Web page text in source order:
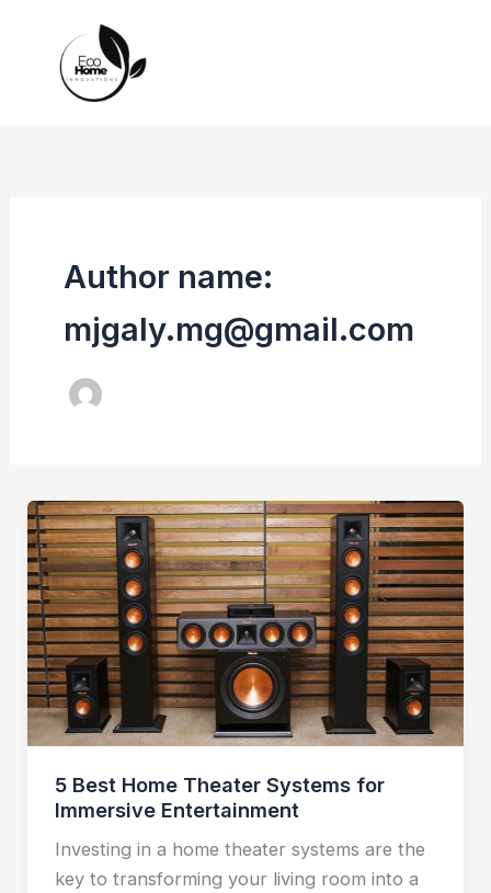
content
Author name:
mjgaly.mg@gmail.com
5 Best Home Theater Systems for
Immersive Entertainment
Investing in a home theater systems are the
key to transforming your living room into a